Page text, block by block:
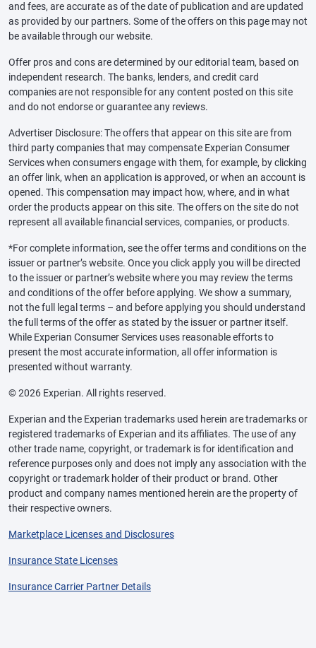
and fees, are accurate as of the date of publication and are updated
as provided by our partners. Some of the offers on this page may not
be available through our website.
Offer pros and cons are determined by our editorial team, based on
independent research. The banks, lenders, and credit card
companies are not responsible for any content posted on this site
and do not endorse or guarantee any reviews.
Advertiser Disclosure: The offers that appear on this site are from
third party companies that may compensate Experian Consumer
Services when consumers engage with them, for example, by clicking
an offer link, when an application is approved, or when an account is
opened. This compensation may impact how, where, and in what
order the products appear on this site. The offers on the site do not
represent all available financial services, companies, or products.
*For complete information, see the offer terms and conditions on the
issuer or partner’s website. Once you click apply you will be directed
to the issuer or partner’s website where you may review the terms
and conditions of the offer before applying. We show a summary,
not the full legal terms – and before applying you should understand
the full terms of the offer as stated by the issuer or partner itself.
While Experian Consumer Services uses reasonable efforts to
present the most accurate information, all offer information is
presented without warranty.
© 2026 Experian. All rights reserved.
Experian and the Experian trademarks used herein are trademarks or
registered trademarks of Experian and its affiliates. The use of any
other trade name, copyright, or trademark is for identification and
reference purposes only and does not imply any association with the
copyright or trademark holder of their product or brand. Other
product and company names mentioned herein are the property of
their respective owners.
Marketplace Licenses and Disclosures
Insurance State Licenses
Insurance Carrier Partner Details